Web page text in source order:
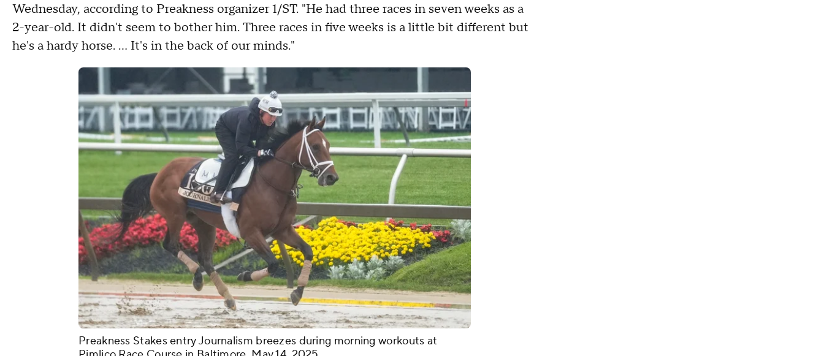
Wednesday, according to Preakness organizer 1/ST. "He had three races in seven weeks as a
2-year-old. It didn't seem to bother him. Three races in five weeks is a little bit different but
he's a hardy horse. … It's in the back of our minds."
Preakness Stakes entry Journalism breezes during morning workouts at